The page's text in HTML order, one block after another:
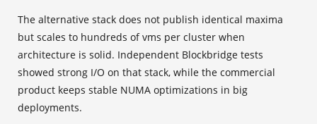
The alternative stack does not publish identical maxima
but scales to hundreds of vms per cluster when
architecture is solid. Independent Blockbridge tests
showed strong I/O on that stack, while the commercial
product keeps stable NUMA optimizations in big
deployments.